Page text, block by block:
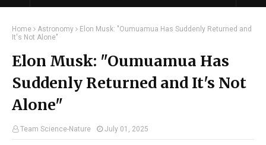
Home Astronomy
Elon Musk: "Oumuamua Has Suddenly Returned and
It's Not Alone"
Elon Musk: "Oumuamua Has
Suddenly Returned and It's Not
Alone"
Team Science-Nature July 01, 2025